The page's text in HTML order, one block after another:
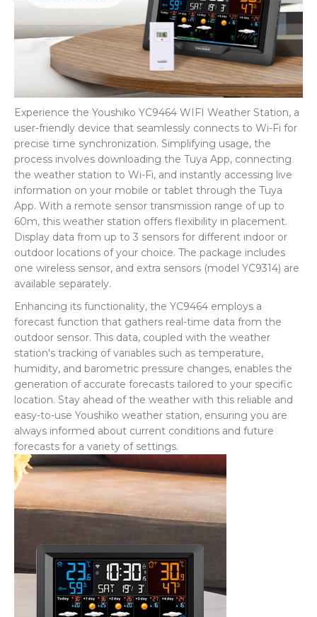
Experience the Youshiko YC9464 WIFI Weather Station, a
user-friendly device that seamlessly connects to Wi-Fi for
precise time synchronization. Simplifying usage, the
process involves downloading the Tuya App, connecting
the weather station to Wi-Fi, and instantly accessing live
information on your mobile or tablet through the Tuya
App. With a remote sensor transmission range of up to
60m, this weather station offers flexibility in placement.
Display data from up to 3 sensors for different indoor or
outdoor locations of your choice. The package includes
one wireless sensor, and extra sensors (model YC9314) are
available separately.
Enhancing its functionality, the YC9464 employs a
forecast function that gathers real-time data from the
outdoor sensor. This data, coupled with the weather
station's tracking of variables such as temperature,
humidity, and barometric pressure changes, enables the
generation of accurate forecasts tailored to your specific
location. Stay ahead of the weather with this reliable and
easy-to-use Youshiko weather station, ensuring you are
always informed about current conditions and future
forecasts for a variety of settings.